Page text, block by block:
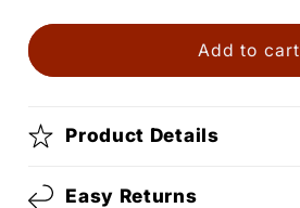
Petticoat
Petticoat
Add to cart
Product Details
Easy Returns